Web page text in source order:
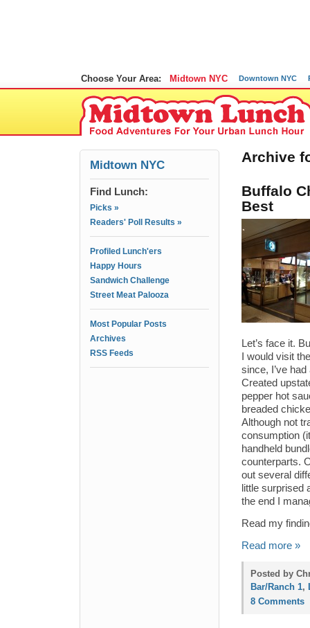
Choose Your Area: Midtown NYC Downtown NYC
Midtown NYC
Find Lunch:
Picks »
Readers' Poll Results »
Profiled Lunch'ers
Happy Hours
Sandwich Challenge
Street Meat Palooza
Most Popular Posts
Archives
RSS Feeds
Archive
Buffalo
Best
Let’s face it.
I would visit
since, I’ve
Created
pepper hot
breaded
Although not
consumption
handheld
counterparts.
out several
little surprised
the end I
Read my
Read more »
Posted by
Bar/Ranch 1,
8 Comments